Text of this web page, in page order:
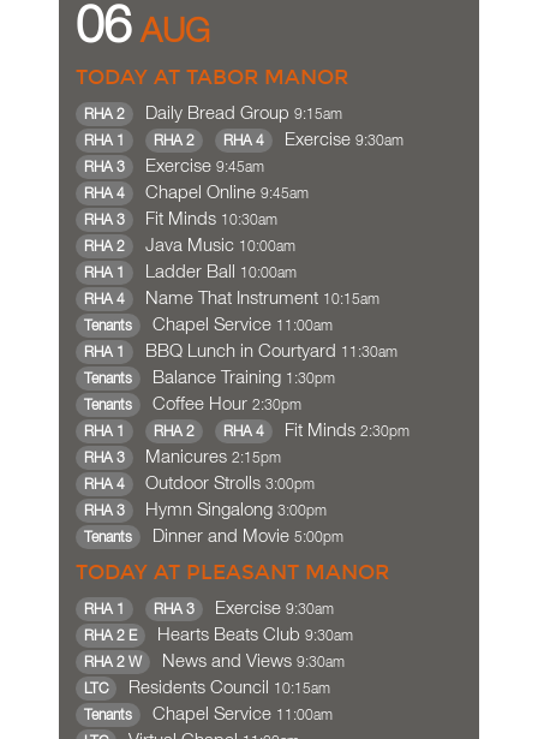
06AUG
TODAY AT TABOR MANOR
RHA 2 Daily Bread Group 9:15am
RHA 1
RHA 2 RHA 4 Exercise 9:30am
RHA 3
Exercise 9:45am
RHA 4
Chapel Online 9:45am
RHA 3
Fit Minds 10:30am
RHA 2
Java Music 10:00am
RHA 1
Ladder Ball
10:00am
RHA 4
Name That Instrument 10:15am
Tenants
Chapel Service 11:00am
RHA 1
BBQ Lunch in Courtyard 11:30am
Tenants
Balance Training 1:30pm
Tenants
Coffee Hour 2:30pm
RHA 1
RHA 2 RHA 4 Fit Minds 2:30pm
RHA 3
Manicures 2:15pm
RHA 4
Outdoor Strolls 3:00pm
RHA 3
Hymn Singalong 3:00pm
Tenants
Dinner and Movie 5:00pm
TODAY AT PLEASANT MANOR
RHA 1 RHA 3 Exercise 9:30am
RHA 2 E
Hearts Beats Club 9:30am
RHA 2 W
News and Views 9:30am
LTC
Residents Council
10:15am
Tenants
Chapel Service 11:00am